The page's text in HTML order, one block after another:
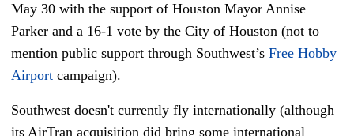
May 30 with the support of Houston Mayor Annise
Parker and a 16-1 vote by the City of Houston (not to
mention public support through Southwest’s Free Hobby
Airport campaign).
Southwest doesn't currently fly internationally (although
its AirTran acquisition did bring some international